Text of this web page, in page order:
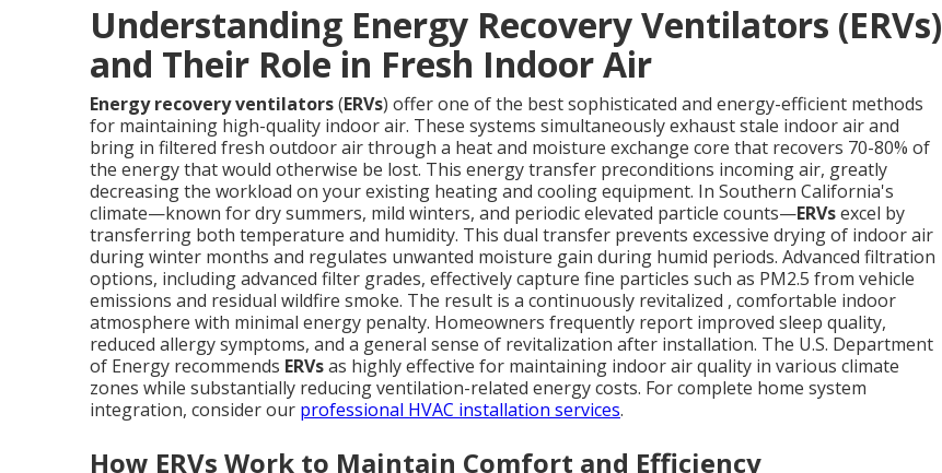
Understanding Energy Recovery Ventilators (ERVs)
and Their Role in Fresh Indoor Air
Energy recovery ventilators(ERVs) offer one of the best sophisticated and energy-efficient methods
for maintaining high-quality indoor air. These systems simultaneously exhaust stale indoor air and
bring in filtered fresh outdoor air through a heat and moisture exchange core that recovers 70-80% of
the energy that would otherwise be lost. This energy transfer preconditions incoming air, greatly
decreasing the workload on your existing heating and cooling equipment. In Southern California's
climate—known for dry summers, mild winters, and periodic elevated particle counts—ERVsexcel by
transferring both temperature and humidity. This dual transfer prevents excessive drying of indoor air
during winter months and regulates unwanted moisture gain during humid periods. Advanced filtration
options, including advanced filter grades, effectively capture fine particles such as PM2.5 from vehicle
emissions and residual wildfire smoke. The result is a continuously revitalized , comfortable indoor
atmosphere with minimal energy penalty. Homeowners frequently report improved sleep quality,
reduced allergy symptoms, and a general sense of revitalization after installation. The U.S. Department
of Energy recommends ERVsas highly effective for maintaining indoor air quality in various climate
zones while substantially reducing ventilation-related energy costs. For complete home system
integration, consider our professional HVAC installation services.
How ERVs Work to Maintain Comfort and Efficiency